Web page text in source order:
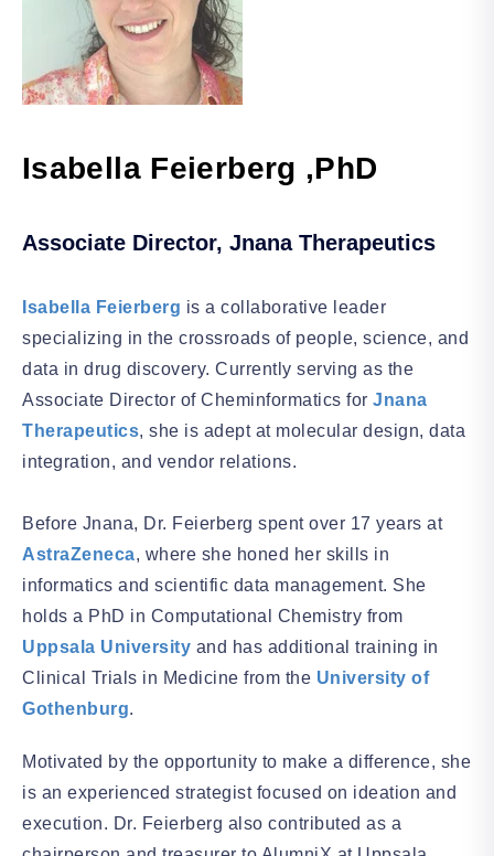
Isabella Feierberg ,PhD
Associate Director, Jnana Therapeutics
Isabella Feierberg is a collaborative leader
specializing in the crossroads of people, science, and
data in drug discovery. Currently serving as the
Associate Director of Cheminformatics for Jnana
Therapeutics, she is adept at molecular design, data
integration, and vendor relations.
Before Jnana, Dr. Feierberg spent over 17 years at
AstraZeneca, where she honed her skills in
informatics and scientific data management. She
holds a PhD in Computational Chemistry from
Uppsala University and has additional training in
Clinical Trials in Medicine from the University of
Gothenburg.
Motivated by the opportunity to make a difference, she
is an experienced strategist focused on ideation and
execution. Dr. Feierberg also contributed as a